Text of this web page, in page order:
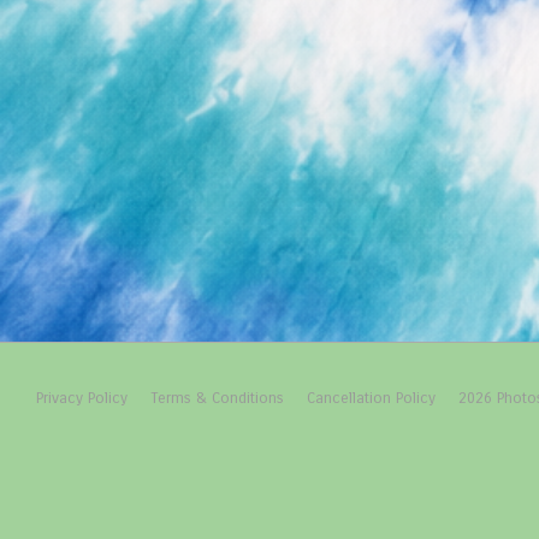
Footer
Privacy Policy Terms & Conditions Cancellation Policy 2026